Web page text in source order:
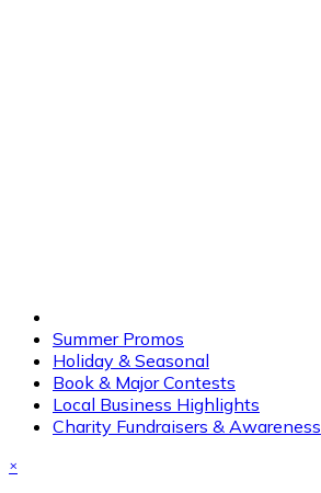
Summer Promos
Holiday & Seasonal
Book & Major Contests
Local Business Highlights
Charity Fundraisers & Awareness
×